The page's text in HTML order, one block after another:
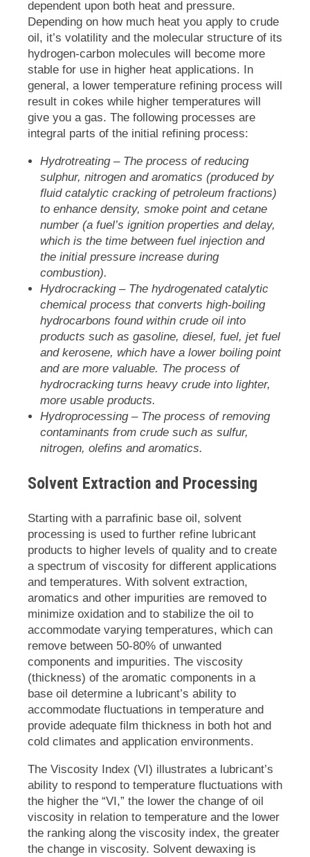
dependent upon both heat and pressure.
Depending on how much heat you apply to crude
oil, it’s volatility and the molecular structure of its
hydrogen-carbon molecules will become more
stable for use in higher heat applications. In
general, a lower temperature refining process will
result in cokes while higher temperatures will
give you a gas. The following processes are
integral parts of the initial refining process:
Hydrotreating– The process of reducing
sulphur, nitrogen and aromatics (produced by
fluid catalytic cracking of petroleum fractions)
to enhance density, smoke point and cetane
number (a fuel’s ignition properties and delay,
which is the time between fuel injection and
the initial pressure increase during
combustion).
Hydrocracking– The hydrogenated catalytic
chemical process that converts high-boiling
hydrocarbons found within crude oil into
products such as gasoline, diesel, fuel, jet fuel
and kerosene, which have a lower boiling point
and are more valuable. The process of
hydrocracking turns heavy crude into lighter,
more usable products.
Hydroprocessing– The process of removing
contaminants from crude such as sulfur,
nitrogen, olefins and aromatics.
Solvent Extraction and Processing
Starting with a parrafinic base oil, solvent
processing is used to further refine lubricant
products to higher levels of quality and to create
a spectrum of viscosity for different applications
and temperatures. With solvent extraction,
aromatics and other impurities are removed to
minimize oxidation and to stabilize the oil to
accommodate varying temperatures, which can
remove between 50-80% of unwanted
components and impurities. The viscosity
(thickness) of the aromatic components in a
base oil determine a lubricant’s ability to
accommodate fluctuations in temperature and
provide adequate film thickness in both hot and
cold climates and application environments.
The Viscosity Index (VI) illustrates a lubricant’s
ability to respond to temperature fluctuations with
the higher the “VI,” the lower the change of oil
viscosity in relation to temperature and the lower
the ranking along the viscosity index, the greater
the change in viscosity. Solvent dewaxing is